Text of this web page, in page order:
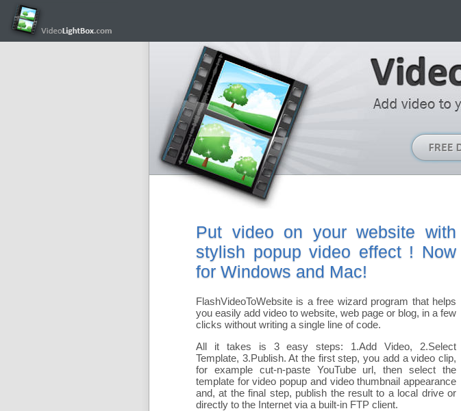
Put video on your website with
stylish popup video effect ! Now
for Windows and Mac!
FlashVideoToWebsite is a free wizard program that helps
you easily add video to website, web page or blog, in a few
clicks without writing a single line of code.
All it takes is 3 easy steps: 1.Add Video, 2.Select
Template, 3.Publish. At the first step, you add avideo clip,
for example cut-n-paste YouTube url, then select the
template for video popup and video thumbnail appearance
and, at the final step, publish the result to a local drive or
directly to the Internet via a built-in FTP client.